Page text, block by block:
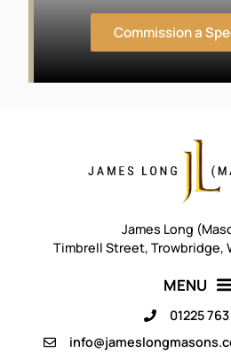
Commission a
James Long
Timbrell Street, Trowbridge,
01225